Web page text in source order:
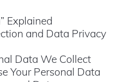
Explained
and Data Privacy
Data We Collect
Your Personal Data